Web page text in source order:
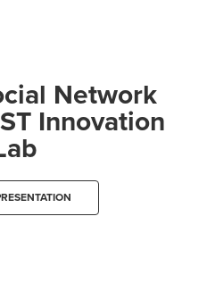
Network
Innovation